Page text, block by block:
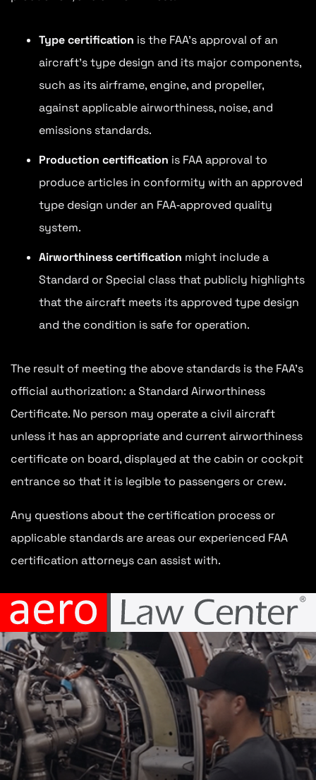
Type certification is the FAA’s approval of an
aircraft’s type design and its major components,
such as its airframe, engine, and propeller,
against applicable airworthiness, noise, and
emissions standards.
Production certification is FAA approval to
produce articles in conformity with an approved
type design under an FAA‑approved quality
system.
Airworthiness certification might include a
Standard or Special class that publicly highlights
that the aircraft meets its approved type design
and the condition is safe for operation.
The result of meeting the above standards is the FAA’s
official authorization: a Standard Airworthiness
Certificate. No person may operate a civil aircraft
unless it has an appropriate and current airworthiness
certificate on board, displayed at the cabin or cockpit
entrance so that it is legible to passengers or crew.
Any questions about the certification process or
applicable standards are areas our experienced FAA
certification attorneys can assist with.